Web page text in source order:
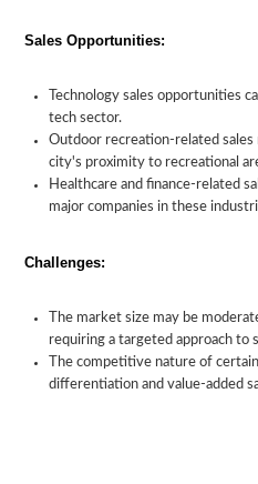
Sales Opportunities:
Technology sales opportunities
tech sector.
Outdoor recreation-related
city's proximity to recreational
Healthcare and finance-related
major companies in these
Challenges:
The market size may be
requiring a targeted approach to
The competitive nature of
differentiation and value-added